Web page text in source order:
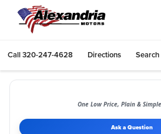
Call320-247-4628 Directions Search
One Low Price, Plain &
Ask a Question